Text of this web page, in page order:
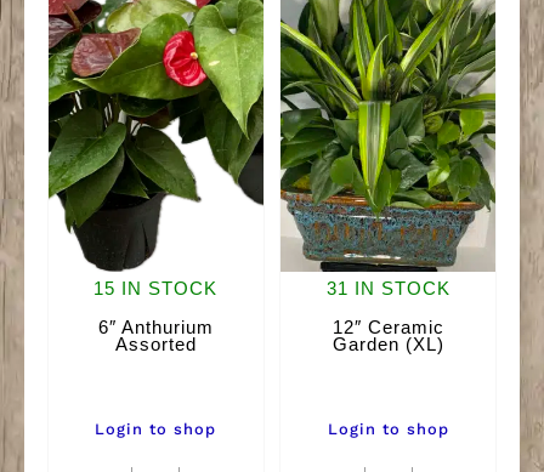
15 IN STOCK
6″ Anthurium
Assorted
Login to shop
31 IN STOCK
12″ Ceramic
Garden (XL)
Login to shop